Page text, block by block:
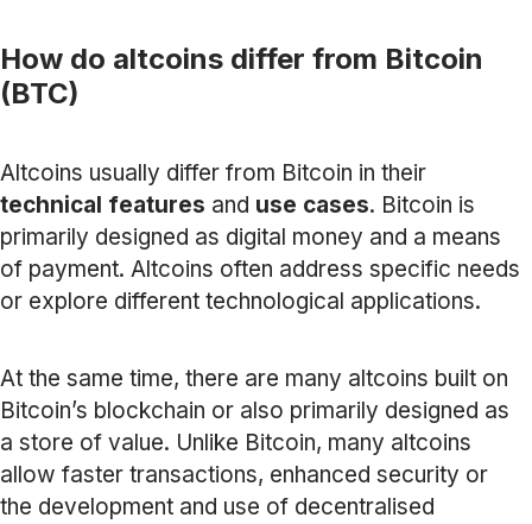
How do altcoins differ from Bitcoin
(BTC)
Altcoins usually differ from Bitcoin in their
technical features and use cases. Bitcoin is
primarily designed as digital money and a means
of payment. Altcoins often address specific needs
or explore different technological applications.
At the same time, there are many altcoins built on
Bitcoin’s blockchain or also primarily designed as
a store of value. Unlike Bitcoin, many altcoins
allow faster transactions, enhanced security or
the development and use of decentralised